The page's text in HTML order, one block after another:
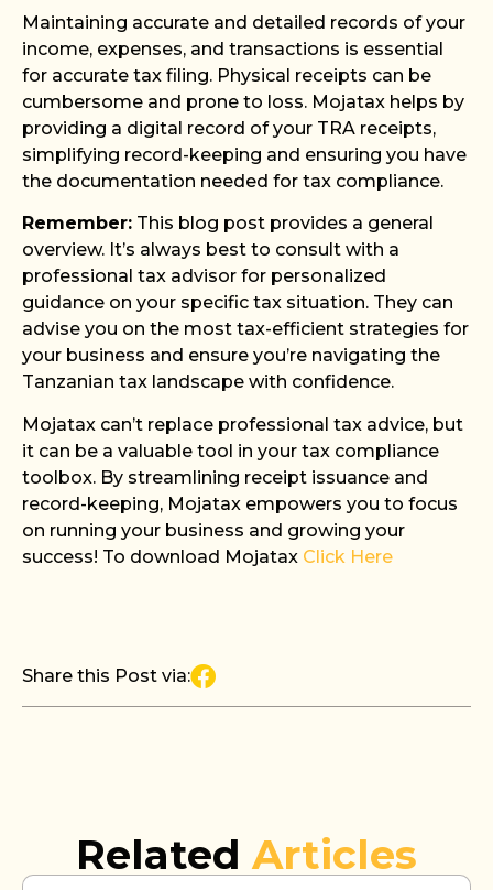
Maintaining accurate and detailed records of your
income, expenses, and transactions is essential
for accurate tax filing. Physical receipts can be
cumbersome and prone to loss. Mojatax helps by
providing a digital record of your TRA receipts,
simplifying record-keeping and ensuring you have
the documentation needed for tax compliance.
Remember: This blog post provides a general
overview. It’s always best to consult with a
professional tax advisor for personalized
guidance on your specific tax situation. They can
advise you on the most tax-efficient strategies for
your business and ensure you’re navigating the
Tanzanian tax landscape with confidence.
Mojatax can’t replace professional tax advice, but
it can be a valuable tool in your tax compliance
toolbox. By streamlining receipt issuance and
record-keeping, Mojatax empowers you to focus
on running your business and growing your
success! To download Mojatax Click Here
Share this Post via:
RelatedArticles